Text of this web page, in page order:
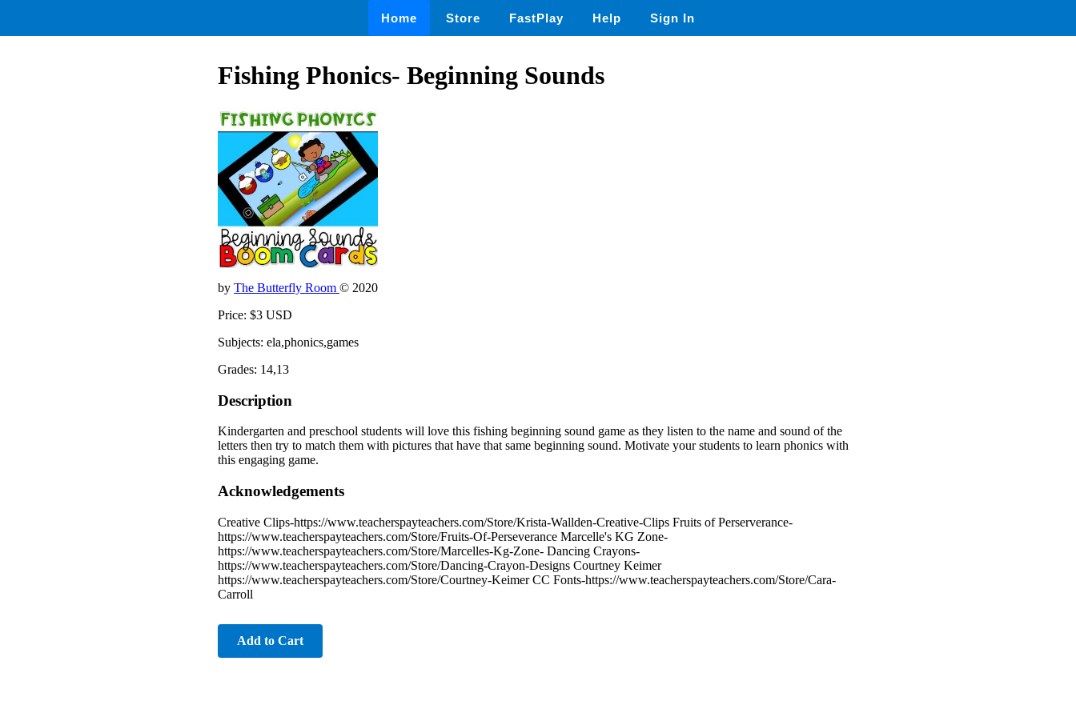
Home Store FastPlay Help Sign In
Fishing Phonics- Beginning Sounds
by The Butterfly Room © 2020
Price: $3 USD
Subjects: ela,phonics,games
Grades: 14,13
Description
Kindergarten and preschool students will love this fishing beginning sound game as they listen to the name and sound of the
letters then try to match them with pictures that have that same beginning sound. Motivate your students to learn phonics with
this engaging game.
Acknowledgements
Creative Clips-https://www.teacherspayteachers.com/Store/Krista-Wallden-Creative-Clips Fruits of Perserverance-
https://www.teacherspayteachers.com/Store/Fruits-Of-Perseverance Marcelle's KG Zone-
https://www.teacherspayteachers.com/Store/Marcelles-Kg-Zone- Dancing Crayons-
https://www.teacherspayteachers.com/Store/Dancing-Crayon-Designs Courtney Keimer
https://www.teacherspayteachers.com/Store/Courtney-Keimer CC Fonts-https://www.teacherspayteachers.com/Store/Cara-
Carroll
Add to Cart